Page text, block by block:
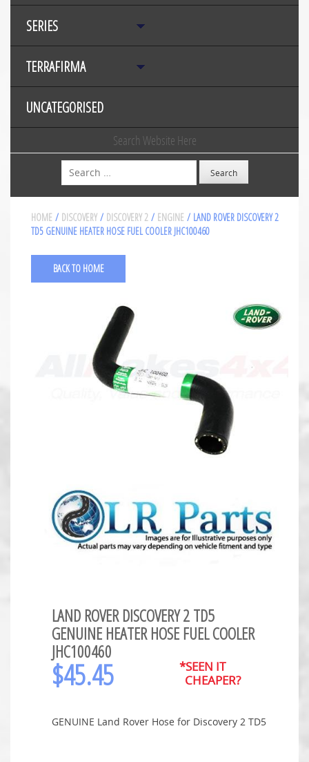
SERIES
TERRAFIRMA
UNCATEGORISED
Search Website Here
Search
HOME / DISCOVERY / DISCOVERY 2 / ENGINE / LAND ROVER DISCOVERY 2
TD5 GENUINE HEATER HOSE FUEL COOLER JHC100460
BACK TO HOME
LAND ROVER DISCOVERY 2 TD5
GENUINE HEATER HOSE FUEL COOLER
JHC100460
$45.45
*SEEN IT
CHEAPER?
GENUINE Land Rover Hose for Discovery 2 TD5